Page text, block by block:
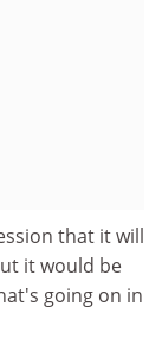
that it will
it would be
going on in